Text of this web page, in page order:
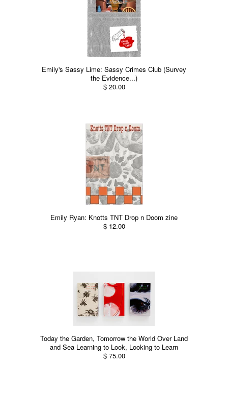
Emily's Sassy Lime: Sassy Crimes Club (Survey
the Evidence...)
$ 20.00
Emily Ryan: Knotts TNT Drop n Doom zine
$ 12.00
Today the Garden, Tomorrow the World Over Land
and Sea Learning to Look, Looking to Learn
$ 75.00